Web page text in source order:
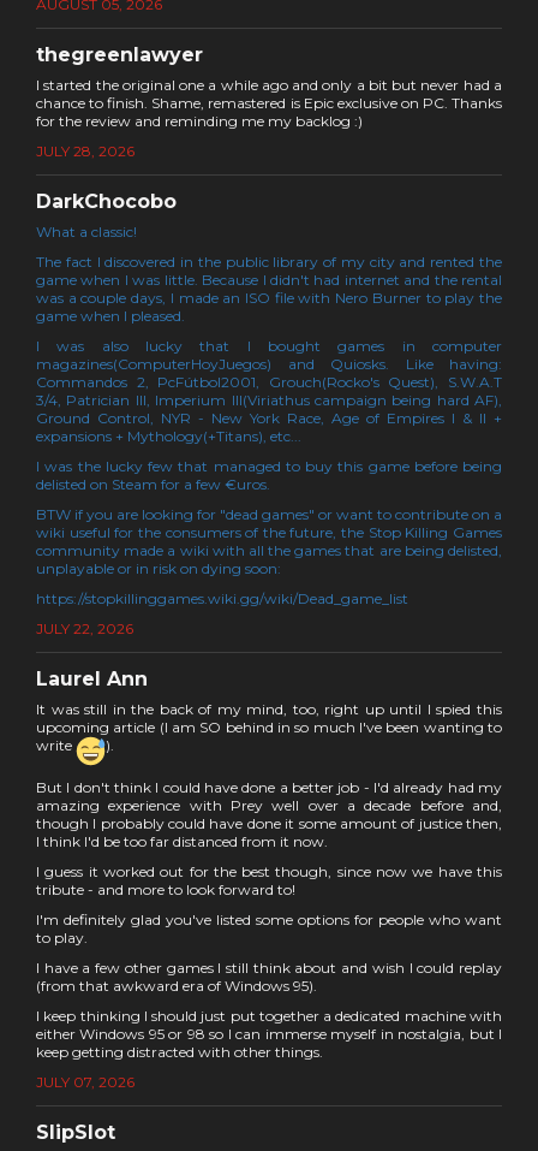
AUGUST 05, 2026
thegreenlawyer
I started the original one a while ago and only a bit but never had a
chance to finish. Shame, remastered is Epic exclusive on PC. Thanks
for the review and reminding me my backlog :)
JULY 28, 2026
DarkChocobo
What a classic!
The fact I discovered in the public library of my city and rented the
game when I was little. Because I didn't had internet and the rental
was a couple days, I made an ISO file with Nero Burner to play the
game when I pleased.
I was also lucky that I bought games in computer
magazines(ComputerHoyJuegos) and Quiosks. Like having:
Commandos 2, PcFútbol2001, Grouch(Rocko's Quest), S.W.A.T
3/4, Patrician III, Imperium III(Viriathus campaign being hard AF),
Ground Control, NYR - New York Race, Age of Empires I & II +
expansions + Mythology(+Titans), etc...
I was the lucky few that managed to buy this game before being
delisted on Steam for a few €uros.
BTW if you are looking for "dead games" or want to contribute on a
wiki useful for the consumers of the future, the Stop Killing Games
community made a wiki with all the games that are being delisted,
unplayable or in risk on dying soon:
https://stopkillinggames.wiki.gg/wiki/Dead_game_list
JULY 22, 2026
Laurel Ann
It was still in the back of my mind, too, right up until I spied this
upcoming article (I am SO behind in so much I've been wanting to
write
).
But I don't think I could have done a better job - I'd already had my
amazing experience with Prey well over a decade before and,
though I probably could have done it some amount of justice then,
I think I'd be too far distanced from it now.
I guess it worked out for the best though, since now we have this
tribute - and more to look forward to!
I'm definitely glad you've listed some options for people who want
to play.
I have a few other games I still think about and wish I could replay
(from that awkward era of Windows 95).
I keep thinking I should just put together a dedicated machine with
either Windows 95 or 98 so I can immerse myself in nostalgia, but I
keep getting distracted with other things.
JULY 07, 2026
SlipSlot